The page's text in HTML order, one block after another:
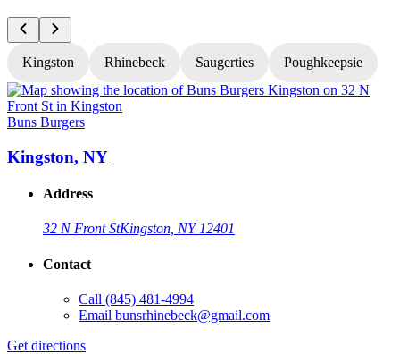
Kingston Rhinebeck Saugerties Poughkeepsie
Buns Burgers
Kingston, NY
Address
32 N Front StKingston, NY 12401
Contact
Call (845) 481-4994
Email bunsrhinebeck@gmail.com
Get directions